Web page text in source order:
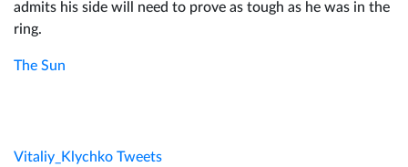
admits his side will need to prove as tough as he was in the
ring.
The Sun
Vitaliy_Klychko Tweets